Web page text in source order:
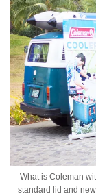
What is Coleman
standard lid and